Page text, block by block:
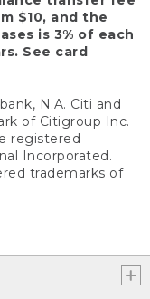
$10, and the
is 3% of each
See card
N.A. Citi and
of Citigroup Inc.
registered
Incorporated.
trademarks of